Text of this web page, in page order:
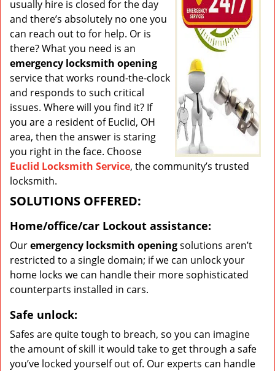
o
n
usually hire is closed for the day
and there’s absolutely no one you
can reach out to for help. Or is
there? What you need is an
emergency locksmith opening
service that works round-the-clock
and responds to such critical
issues. Where will you find it? If
you are a resident of Euclid, OH
area, then the answer is staring
you right in the face. Choose
Euclid Locksmith Service, the community’s trusted
locksmith.
SOLUTIONS OFFERED:
Home/office/car Lockout assistance:
Ouremergency locksmith openingsolutions aren’t
restricted to a single domain; if we can unlock your
home locks we can handle their more sophisticated
counterparts installed in cars.
Safe unlock:
Safes are quite tough to breach, so you can imagine
the amount of skill it would take to get through a safe
you’ve locked yourself out of. Our experts can handle